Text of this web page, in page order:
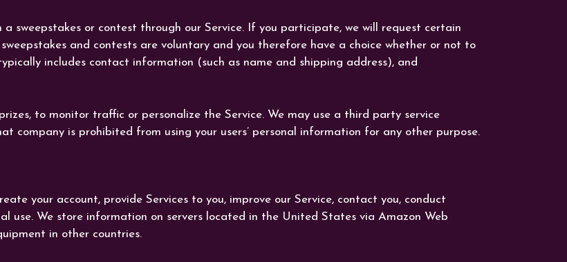
sweepstakes or contest through our Service. If you participate, we will request certain
and contests are voluntary and you therefore have a choice whether or not to
includes contact information (such as name and shipping address), and
to monitor traffic or personalize the Service. We may use a third party service
company is prohibited from using your users’ personal information for any other purpose.
your account, provide Services to you, improve our Service, contact you, conduct
use. We store information on servers located in the United States via Amazon Web
in other countries.